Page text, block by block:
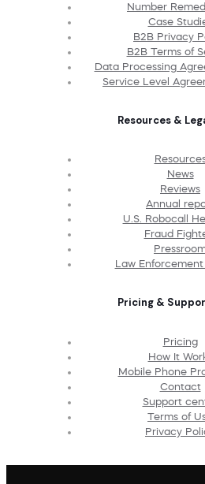
Number
Case
B2B Privacy
B2B Terms of
Data Processing
Service Level
Resources &
News
Reviews
Annual
U.S. Robocall
Fraud
Law
Pricing &
Pricing
How It
Mobile Phone
Contact
Support
Terms of
Privacy